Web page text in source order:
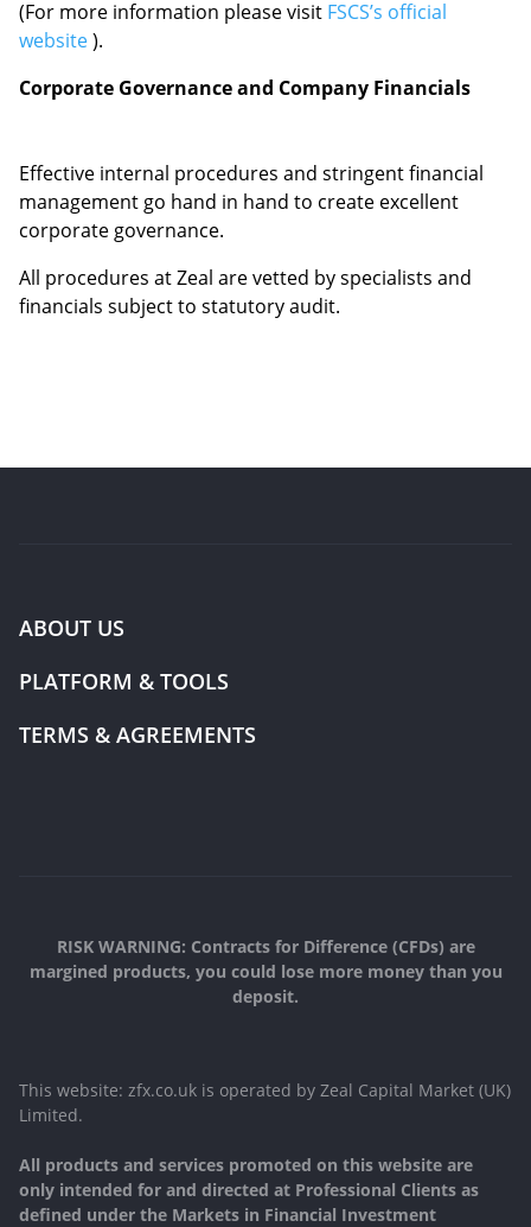
(For more information please visit FSCS’s official
website).
Corporate Governance and Company Financials
Effective internal procedures and stringent financial
management go hand in hand to create excellent
corporate governance.
All procedures at Zeal are vetted by specialists and
financials subject to statutory audit.
ABOUT US
PLATFORM & TOOLS
TERMS & AGREEMENTS
RISK WARNING: Contracts for Difference (CFDs) are
margined products, you could lose more money than you
deposit.
This website: zfx.co.uk is operated by Zeal Capital Market (UK)
Limited.
All products and services promoted on this website are
only intended for and directed at Professional Clients as
defined under the Markets in Financial Investment